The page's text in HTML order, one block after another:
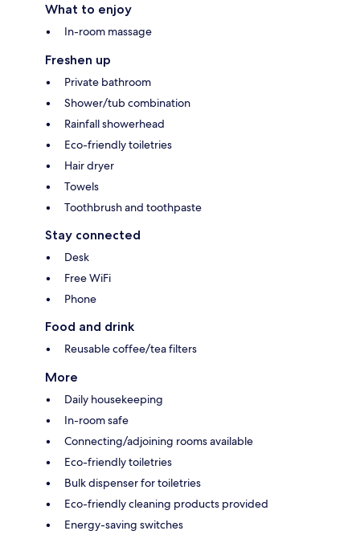
What to enjoy
In-room massage
Freshen up
Private bathroom
Shower/tub combination
Rainfall showerhead
Eco-friendly toiletries
Hair dryer
Towels
Toothbrush and toothpaste
Stay connected
Desk
Free WiFi
Phone
Food and drink
Reusable coffee/tea filters
More
Daily housekeeping
In-room safe
Connecting/adjoining rooms available
Eco-friendly toiletries
Bulk dispenser for toiletries
Eco-friendly cleaning products provided
Energy-saving switches